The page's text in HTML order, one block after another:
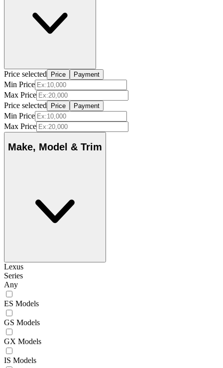
Price selected Price Payment
Min Price
Max Price
Price selected
Price Payment
Min Price
Max Price
Make, Model & Trim
Lexus
Series
Any
ES Models
GS Models
GX Models
IS Models